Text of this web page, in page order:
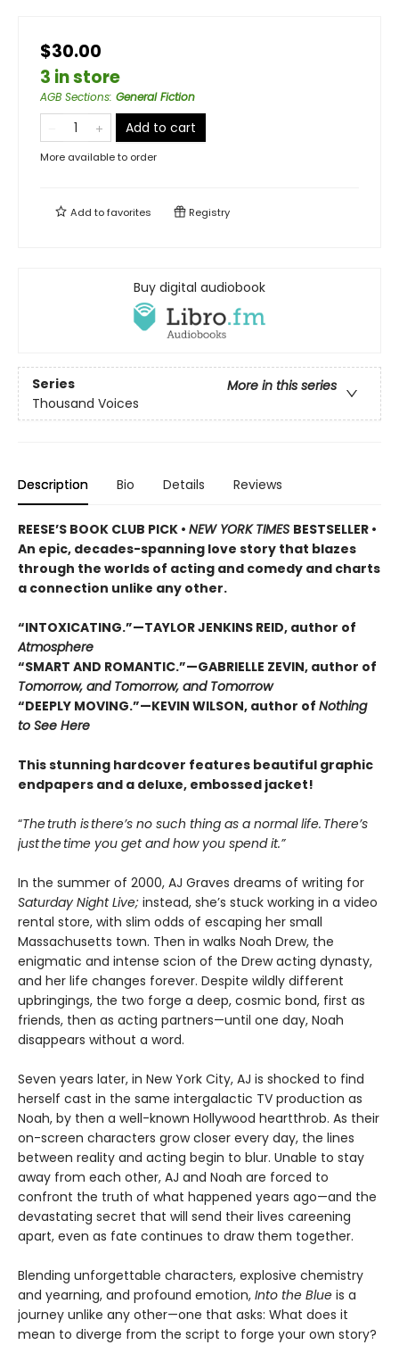
$30.00
3 in store
AGB Sections: General Fiction
Add to cart
More available to order
Add tofavorites Registry
Buy digital audiobook
Series
More in this series
Thousand Voices
Description Bio Details Reviews
REESE’S BOOK CLUB PICK • NEW YORK TIMES BESTSELLER •
An epic, decades-spanning love story that blazes
through the worlds of acting and comedy and charts
a connection unlike any other.
“INTOXICATING.”—TAYLOR JENKINS REID, author of
Atmosphere
“SMART AND ROMANTIC.”—GABRIELLE ZEVIN, author of
Tomorrow, and Tomorrow, and Tomorrow
“DEEPLY MOVING.”—KEVIN WILSON, author of Nothing
to See Here
This stunning hardcover features beautiful graphic
endpapers and a deluxe, embossed jacket!
“The truth is there’s no such thing as a normal life. There’s
just the time you get and how you spend it.”
In the summer of 2000, AJ Graves dreams of writing for
Saturday Night Live; instead, she’s stuck working in a video
rental store, with slim odds of escaping her small
Massachusetts town. Then in walks Noah Drew, the
enigmatic and intense scion of the Drew acting dynasty,
and her life changes forever. Despite wildly different
upbringings, the two forge a deep, cosmic bond, first as
friends, then as acting partners—until one day, Noah
disappears without a word.
Seven years later, in New York City, AJ is shocked to find
herself cast in the same intergalactic TV production as
Noah, by then a well-known Hollywood heartthrob. As their
on-screen characters grow closer every day, the lines
between reality and acting begin to blur. Unable to stay
away from each other, AJ and Noah are forced to
confront the truth of what happened years ago—and the
devastating secret that will send their lives careening
apart, even as fate continues to draw them together.
Blending unforgettable characters, explosive chemistry
and yearning, and profound emotion, Into the Blue is a
journey unlike any other—one that asks: What does it
mean to diverge from the script to forge your own story?